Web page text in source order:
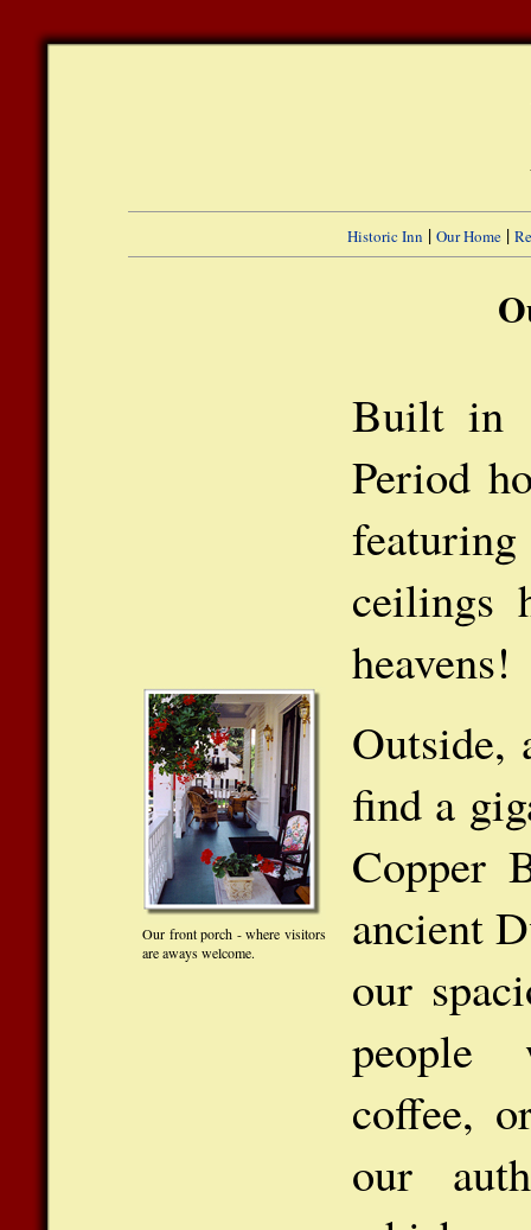
Historic Inn | Our Home|
Our front porch - where visitors
are aways welcome.
Built in
Period
ceilings
heavens!
Outside,
find a
Copper
ancient
our
people
coffee,
our